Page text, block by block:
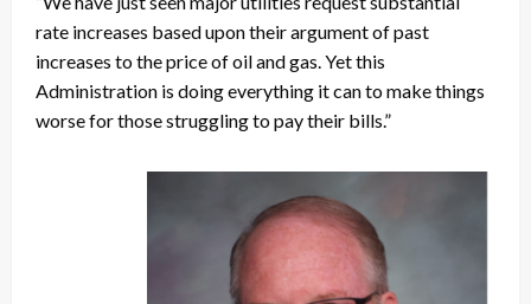
rate increases based upon their argument of past
increases to the price of oil and gas. Yet this
Administration is doing everything it can to make things
worse for those struggling to pay their bills.”